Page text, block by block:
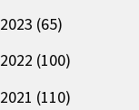
2023 (65)
2022 (100)
2021 (110)